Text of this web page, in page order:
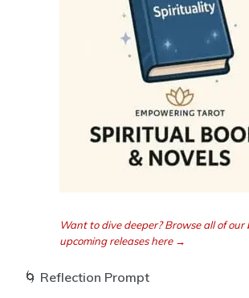
Want to dive deeper? Browse all of our
upcoming releases here →
🌀 Reflection Prompt